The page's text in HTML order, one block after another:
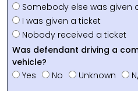
Somebody else was given
I was given a ticket
Nobody received a ticket
Was defendant driving a
vehicle?
Yes
No Unknown